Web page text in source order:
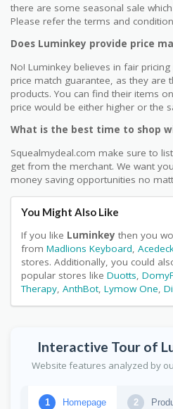
there are some seasonal sale
Please refer the terms and
Does Luminkey provide price
No! Luminkey believes in fair
price match guarantee, as they are
products. You can find their items
price would be either higher or the
What is the best time to shop
Squealmydeal.com make sure to
get from the merchant. We want
money saving opportunities no
You Might Also Like
If you like Luminkey then you
from Madlions Keyboard,
stores. Additionally, you could
popular stores like Duotts,
Therapy, AnthBot, Lymow One,
Interactive Tour of
Website features analyzed by
1 Homepage 2